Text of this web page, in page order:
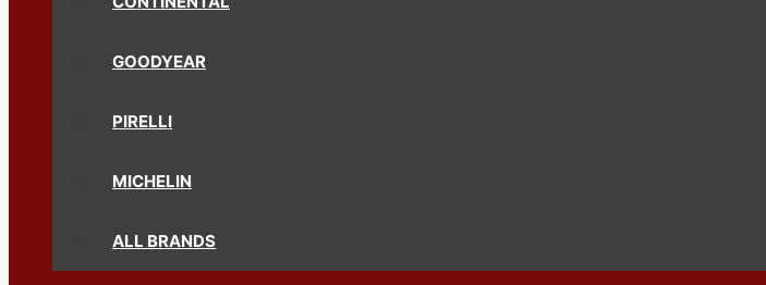
GOODYEAR
PIRELLI
MICHELIN
ALL BRANDS